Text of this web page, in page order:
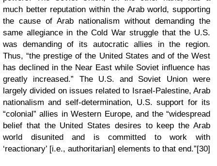
much better reputation within the Arab world, supporting
the cause of Arab nationalism without demanding the
same allegiance in the Cold War struggle that the U.S.
was demanding of its autocratic allies in the region.
Thus, “the prestige of the United States and of the West
has declined in the Near East while Soviet influence has
greatly increased.” The U.S. and Soviet Union were
largely divided on issues related to Israel-Palestine, Arab
nationalism and self-determination, U.S. support for its
“colonial” allies in Western Europe, and the “widespread
belief that the United States desires to keep the Arab
world disunited and is committed to work with
‘reactionary’ [i.e., authoritarian] elements to that end.”[30]